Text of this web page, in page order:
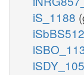
iS_1188